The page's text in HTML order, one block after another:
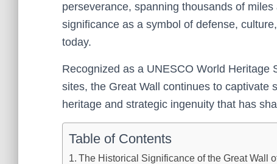
perseverance, spanning thousands of
significance as a symbol of defense,
today.
Recognized as a UNESCO World Heritage
sites, the Great Wall continues to captivate
heritage and strategic ingenuity that has
Table of Contents
The Historical Significance of the Great Wall